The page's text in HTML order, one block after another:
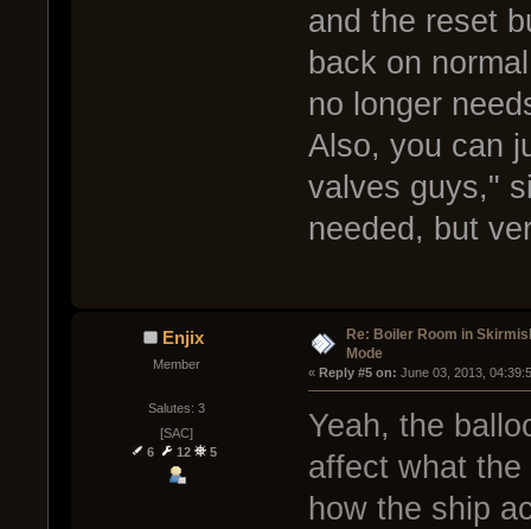
and the reset
back on
no longer
Also, you can
valves guys,"
needed, but
Enjix
Member
Salutes: 3
[SAC]
6
12 5
Re: Boiler Room in
Mode
« Reply #5 on: June 03, 2013,
Yeah, the
affect what
how the ship